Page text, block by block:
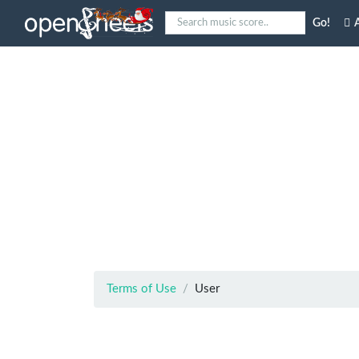
Go!
Terms of Use User